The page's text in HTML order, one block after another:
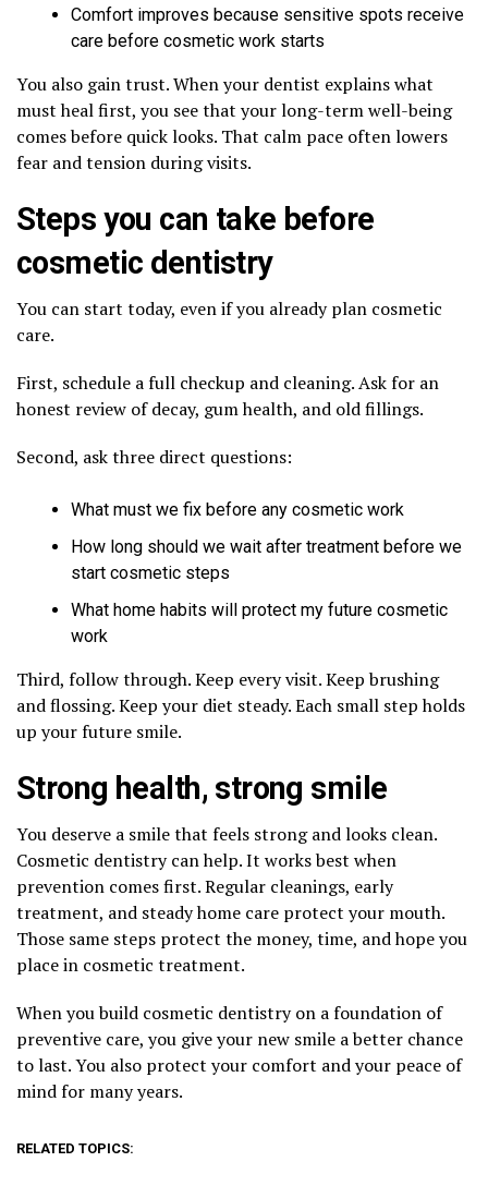
Comfort improves because sensitive spots receive
care before cosmetic work starts
You also gain trust. When your dentist explains what
must heal first, you see that your long-term well-being
comes before quick looks. That calm pace often lowers
fear and tension during visits.
Steps you can take before
cosmetic dentistry
You can start today, even if you already plan cosmetic
care.
First, schedule a full checkup and cleaning. Ask for an
honest review of decay, gum health, and old fillings.
Second, ask three direct questions:
What must we fix before any cosmetic work
How long should we wait after treatment before we
start cosmetic steps
What home habits will protect my future cosmetic
work
Third, follow through. Keep every visit. Keep brushing
and flossing. Keep your diet steady. Each small step holds
up your future smile.
Strong health, strong smile
You deserve a smile that feels strong and looks clean.
Cosmetic dentistry can help. It works best when
prevention comes first. Regular cleanings, early
treatment, and steady home care protect your mouth.
Those same steps protect the money, time, and hope you
place in cosmetic treatment.
When you build cosmetic dentistry on a foundation of
preventive care, you give your new smile a better chance
to last. You also protect your comfort and your peace of
mind for many years.
RELATED TOPICS: